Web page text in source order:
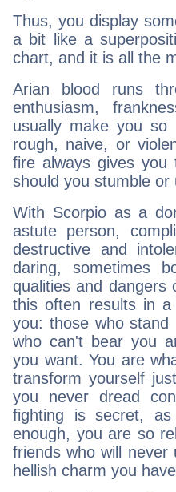
Thus, you display
a bit like a
chart, and it is all the
Arian blood runs
enthusiasm,
usually make you so
rough, naive, or
fire always gives
should you stumble
With Scorpio as a
astute person,
destructive and
daring, sometimes
qualities and dangers
this often results in a
you: those who
who can't bear you
you want. You are
transform yourself
you never dread
fighting is secret,
enough, you are so
friends who will
hellish charm you